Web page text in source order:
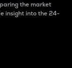
the market
insight into the 24-